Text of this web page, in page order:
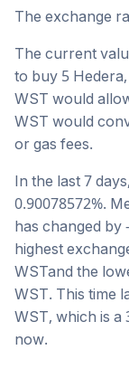
The exchange
The current
to buy 5 Hedera
WST would
WST would
or gas fees.
In the last 7
0.90078572%.
has changed by
highest
WSTand the
WST. This time
WST, which is a
now.